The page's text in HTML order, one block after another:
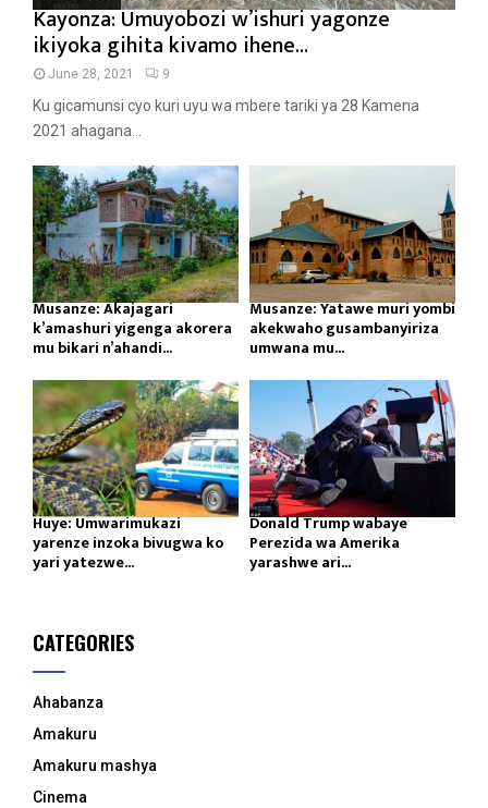
Kayonza: Umuyobozi w’ishuri yagonze
ikiyoka gihita kivamo ihene...
June 28, 2021 9
Ku gicamunsi cyo kuri uyu wa mbere tariki ya 28 Kamena
2021 ahagana...
Musanze: Akajagari
k’amashuri yigenga akorera
mu bikari n’ahandi...
Musanze: Yatawe muri yombi
akekwaho gusambanyiriza
umwana mu...
Huye: Umwarimukazi
yarenze inzoka bivugwa ko
yari yatezwe...
Donald Trump wabaye
Perezida wa Amerika
yarashwe ari...
CATEGORIES
Ahabanza
Amakuru
Amakuru mashya
Cinema